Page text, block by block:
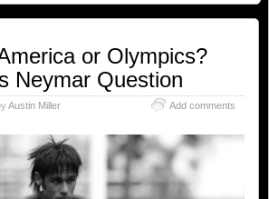
or Olympics?
Neymar Question
Austin Miller Add comments